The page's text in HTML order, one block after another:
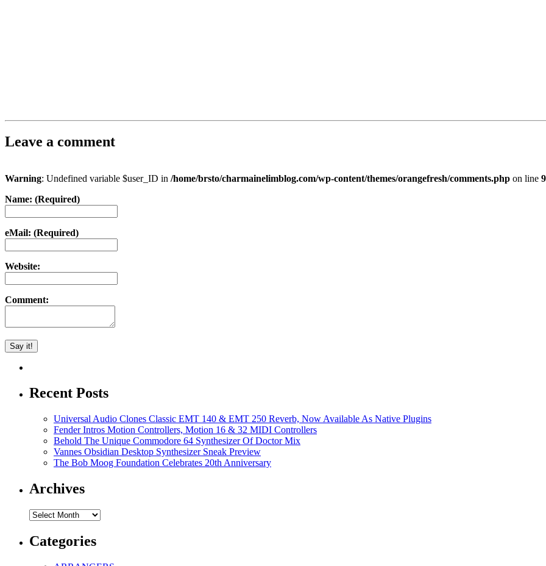
Leave a comment
Warning: Undefined variable $user_ID in /home/brsto/charmainelimblog.com/wp-content/themes/orangefresh/comments.php on line
Name: (Required)
eMail: (Required)
Website:
Comment:
Recent Posts
Universal Audio Clones Classic EMT 140 & EMT 250 Reverb, Now Available As Native Plugins
Fender Intros Motion Controllers, Motion 16 & 32 MIDI Controllers
Behold The Unique Commodore 64 Synthesizer Of Doctor Mix
Vannes Obsidian Desktop Synthesizer Sneak Preview
The Bob Moog Foundation Celebrates 20th Anniversary
Archives
Archives
Categories